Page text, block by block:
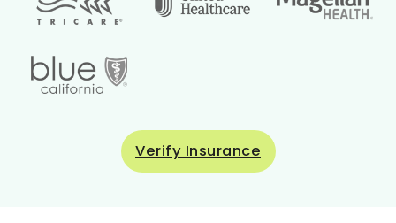
Verify Insurance